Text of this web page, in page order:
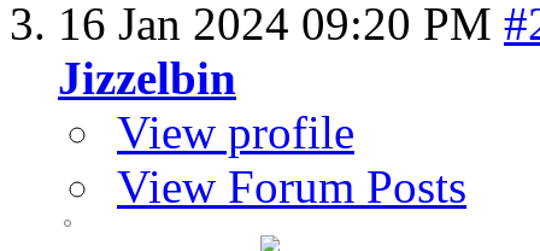
16 Jan 2024 09:20 PM
Jizzelbin
View profile
View Forum Posts